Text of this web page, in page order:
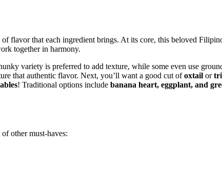
flavor that each ingredient brings. At its core, this beloved
together in harmony.
variety is preferred to add texture, while some even use
that authentic flavor. Next, you’ll want a good cut ofoxtail or
! Traditional options include banana heart, eggplant, and
other must-haves: